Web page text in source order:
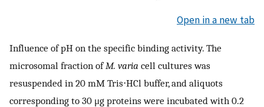
Open in a new tab
Influence of pH on the specific binding activity. The
microsomal fraction ofM. varia cell cultures was
resuspended in 20 mM Tris⋅HCl buffer, and aliquots
corresponding to 30 μg proteins were incubated with 0.2